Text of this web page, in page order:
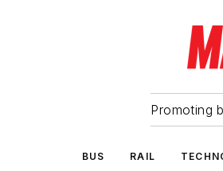
Promoting
BUS RAIL